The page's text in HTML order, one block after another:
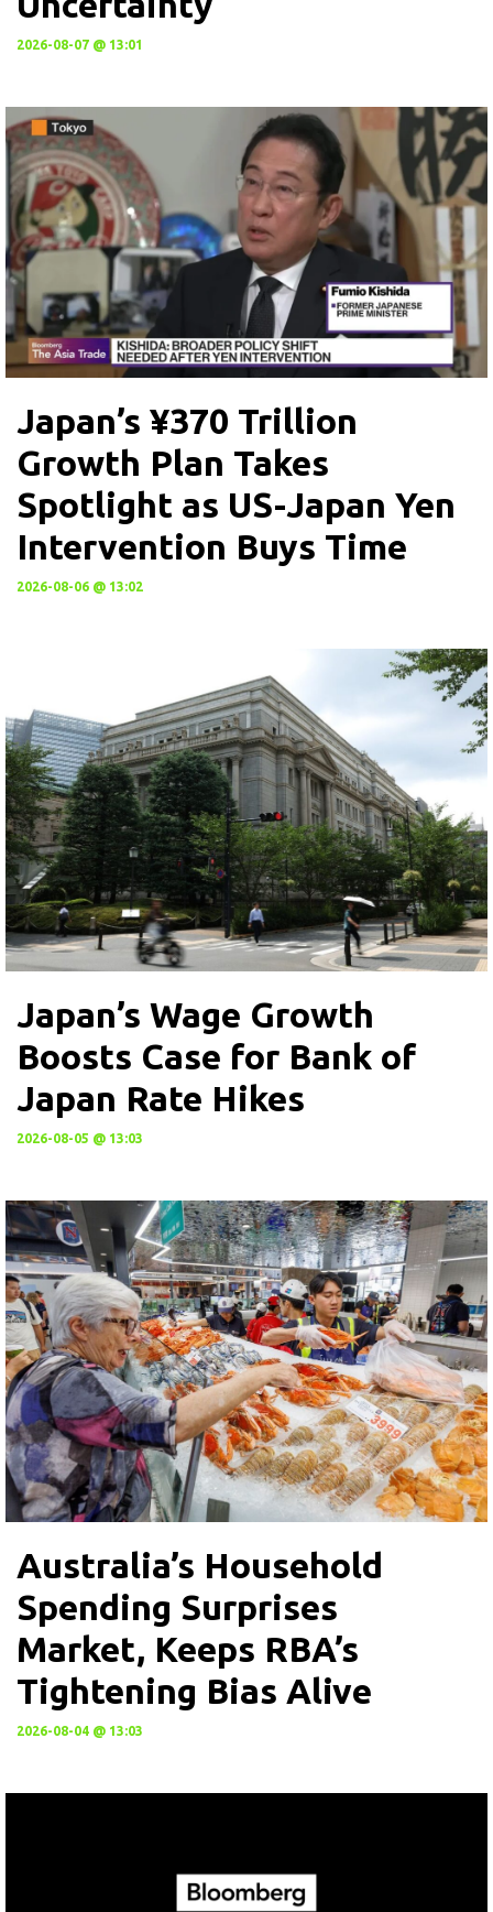
2026-08-07 @ 13:01
Japan’s ¥370 Trillion
Growth Plan Takes
Spotlight as US-Japan Yen
Intervention Buys Time
2026-08-06 @ 13:02
Japan’s Wage Growth
Boosts Case for Bank of
Japan Rate Hikes
2026-08-05 @ 13:03
Australia’s Household
Spending Surprises
Market, Keeps RBA’s
Tightening Bias Alive
2026-08-04 @ 13:03